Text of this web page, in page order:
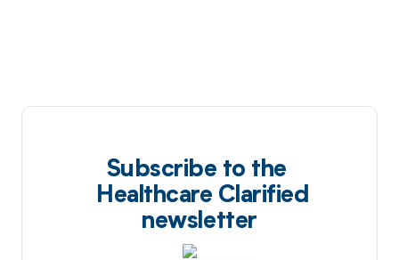
Subscribe to the
Healthcare Clarified
newsletter